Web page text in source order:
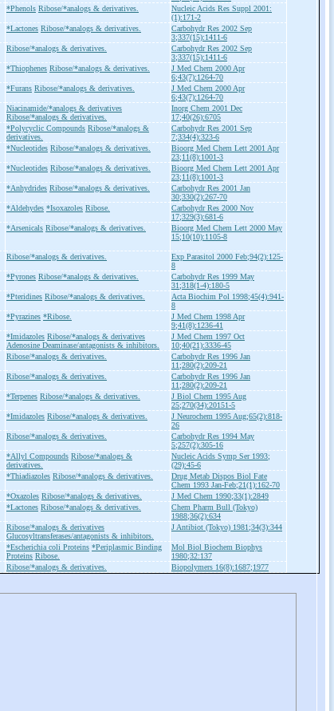
*Phenols Ribose/*analogs & derivatives.
Nucleic Acids Res Suppl 2001:
(1):171-2
*Lactones Ribose/*analogs & derivatives.
Carbohydr Res 2002 Sep
3;337(15):1411-6
Ribose/*analogs & derivatives.
Carbohydr Res 2002 Sep
3;337(15):1411-6
*Thiophenes Ribose/*analogs & derivatives.
J Med Chem 2000 Apr
6;43(7):1264-70
*Furans Ribose/*analogs & derivatives.
J Med Chem 2000 Apr
6;43(7):1264-70
Niacinamide/*analogs & derivatives
Ribose/*analogs & derivatives.
Inorg Chem 2001 Dec
17;40(26):6705
*Polycyclic Compounds Ribose/*analogs &
derivatives.
Carbohydr Res 2001 Sep
7;334(4):323-6
*Nucleotides Ribose/*analogs & derivatives.
Bioorg Med Chem Lett 2001 Apr
23;11(8):1001-3
*Nucleotides Ribose/*analogs & derivatives.
Bioorg Med Chem Lett 2001 Apr
23;11(8):1001-3
*Anhydrides Ribose/*analogs & derivatives.
Carbohydr Res 2001 Jan
30;330(2):267-70
*Aldehydes *Isoxazoles Ribose.
Carbohydr Res 2000 Nov
17;329(3):681-6
*Arsenicals Ribose/*analogs & derivatives.
Bioorg Med Chem Lett 2000 May
15;10(10):1105-8
Ribose/*analogs & derivatives.
Exp Parasitol 2000 Feb;94(2):125-
8
*Pyrones Ribose/*analogs & derivatives.
Carbohydr Res 1999 May
31;318(1-4):180-5
*Pteridines Ribose/*analogs & derivatives.
Acta Biochim Pol 1998;45(4):941-
8
*Pyrazines *Ribose.
J Med Chem 1998 Apr
9;41(8):1236-41
*Imidazoles Ribose/*analogs & derivatives
Adenosine Deaminase/antagonists & inhibitors.
J Med Chem 1997 Oct
10;40(21):3336-45
Ribose/*analogs & derivatives.
Carbohydr Res 1996 Jan
11;280(2):209-21
Ribose/*analogs & derivatives.
Carbohydr Res 1996 Jan
11;280(2):209-21
*Terpenes Ribose/*analogs & derivatives.
J Biol Chem 1995 Aug
25;270(34):20151-5
*Imidazoles Ribose/*analogs & derivatives.
J Neurochem 1995 Aug;65(2):818-
26
Ribose/*analogs & derivatives.
Carbohydr Res 1994 May
5;257(2):305-16
*Allyl Compounds Ribose/*analogs &
derivatives.
Nucleic Acids Symp Ser 1993;
(29):45-6
*Thiadiazoles Ribose/*analogs & derivatives.
Drug Metab Dispos Biol Fate
Chem 1993 Jan-Feb;21(1):162-70
*Oxazoles Ribose/*analogs & derivatives.
J Med Chem 1990;33(1):2849
*Lactones Ribose/*analogs & derivatives.
Chem Pharm Bull (Tokyo)
1988;36(2):634
Ribose/*analogs & derivatives
Glucosyltransferases/antagonists & inhibitors.
J Antibiot (Tokyo) 1981;34(3):344
*Escherichia coli Proteins *Periplasmic Binding
Proteins Ribose.
Mol Biol Biochem Biophys
1980;32:137
Ribose/*analogs & derivatives.
Biopolymers 16(8):1687;1977